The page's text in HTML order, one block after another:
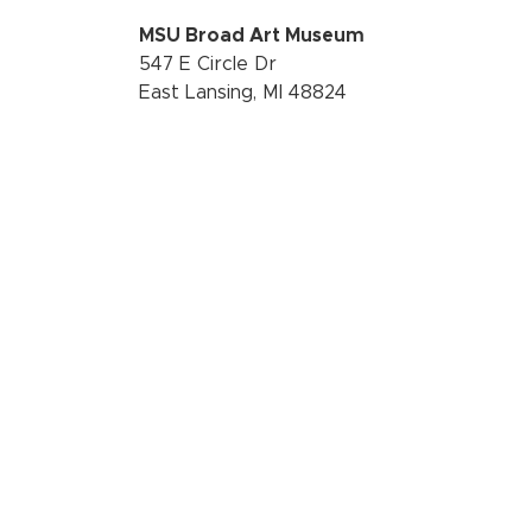
MSU Broad Art Museum
547 E Circle Dr
East Lansing, MI 48824